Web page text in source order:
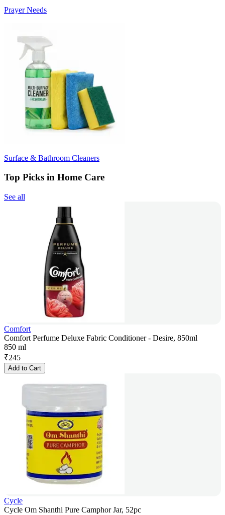
Prayer Needs
Surface & Bathroom Cleaners
Top Picks in Home Care
See all
Comfort
Comfort Perfume Deluxe Fabric Conditioner - Desire, 850ml
850 ml
₹245
Add to Cart
Cycle
Cycle Om Shanthi Pure Camphor Jar, 52pc